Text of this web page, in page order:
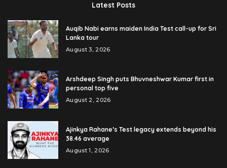
Latest Posts
Auqib Nabi earns maiden India Test call-up for Sri
Lanka tour
August 3, 2026
Arshdeep Singh puts Bhuvneshwar Kumar first in
personal top five
August 2, 2026
Ajinkya Rahane’s Test legacy extends beyond his
38.46 average
August 1, 2026